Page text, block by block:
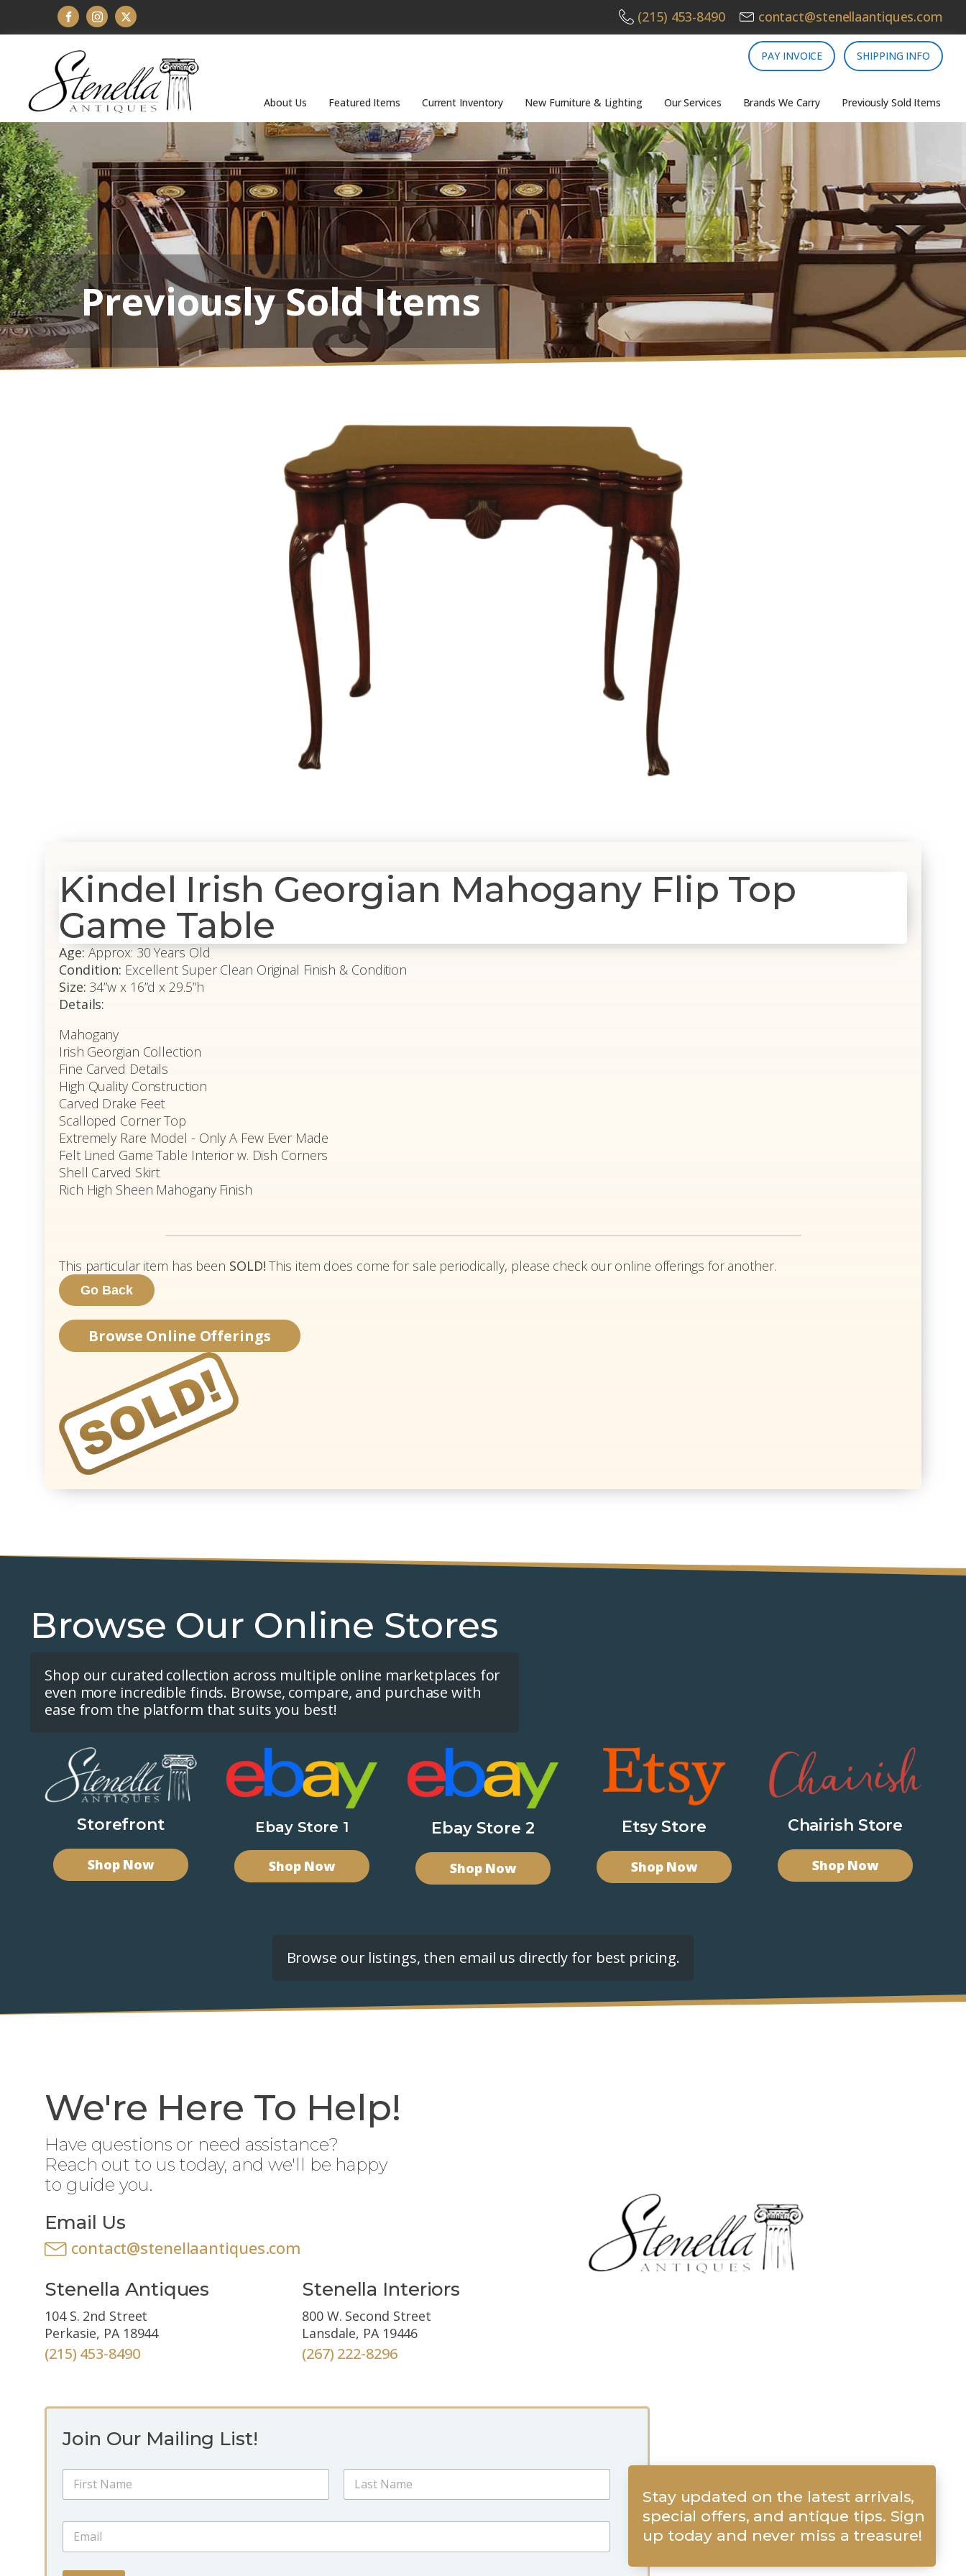
(215) 453-8490 contact@stenellaantiques.com
PAY INVOICE SHIPPING INFO
About Us Featured Items Current Inventory New Furniture & Lighting Our Services Brands We Carry Previously Sold Items
Previously Sold Items
Kindel Irish Georgian Mahogany Flip Top
Game Table
Age: Approx: 30 Years Old
Condition: Excellent Super Clean Original Finish & Condition
Size: 34”w x 16”d x 29.5”h
Details:
Mahogany
Irish Georgian Collection
Fine Carved Details
High Quality Construction
Carved Drake Feet
Scalloped Corner Top
Extremely Rare Model - Only A Few Ever Made
Felt Lined Game Table Interior w. Dish Corners
Shell Carved Skirt
Rich High Sheen Mahogany Finish
This particular item has been SOLD! This item does come for sale periodically, please check our online offerings for another.
Browse Online Offerings
Browse Our Online Stores
Shop our curated collection across multiple online marketplaces for
even more incredible finds. Browse, compare, and purchase with
ease from the platform that suits you best!
Storefront
Shop Now
Ebay Store 1
Shop Now
Ebay Store 2
Shop Now
Etsy Store
Shop Now
Chairish Store
Shop Now
Browse our listings, then email us directly for best pricing.
We're Here To Help!
Have questions or need assistance?
Reach out to us today, and we'll be happy
to guide you.
Email Us
contact@stenellaantiques.com
Stenella Antiques
104 S. 2nd Street
Perkasie, PA 18944
(215) 453-8490
Stenella Interiors
800 W. Second Street
Lansdale, PA 19446
(267) 222-8296
Join Our Mailing List!
i
l
N
m
E
a
i
Stay updated on the latest arrivals,
special offers, and antique tips. Sign
up today and never miss a treasure!